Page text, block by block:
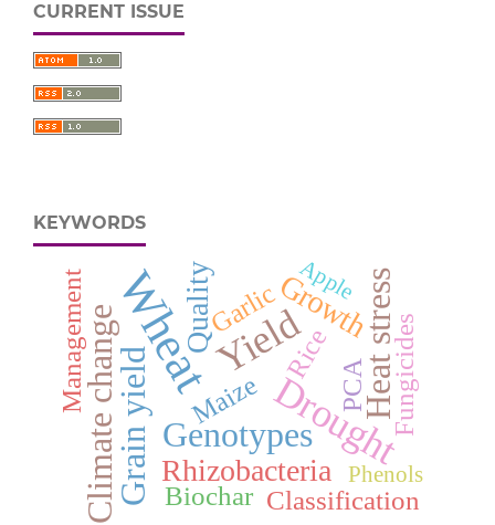
CURRENT ISSUE
KEYWORDS
Wheat
Drought
Yield
Climate change Heat stress
Grain yield Genotypes
Quality
Rhizobacteria
Growth
Management Fungicides
Maize
Biochar Classification
Rice
PCA
Garlic Apple
Phenols